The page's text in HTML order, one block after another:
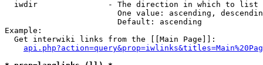
  iwdir               - The direction in which to list
One value: ascending,
                        Default: ascending
Example:
  Get interwiki links from the [[Main Page]]: